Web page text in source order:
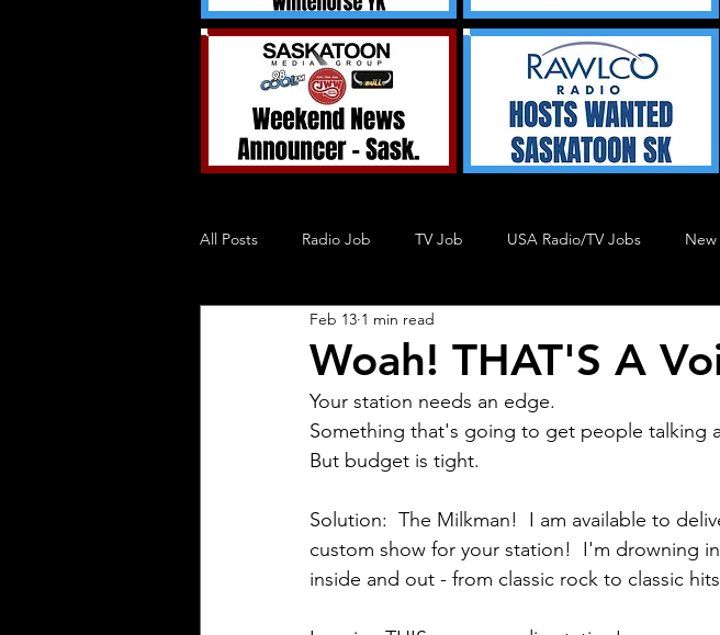
All Posts Radio Job TV Job USA Radio/TV Jobs
Tuned In TV Tuned In Podcast
Woah! THAT'S A
Feb 13 1 min read
Your station needs an edge.
Something that's going to get people talking
But budget is tight.
Solution:  The Milkman!  I am available to
custom show for your station!  I'm drowning
inside and out - from classic rock to classic